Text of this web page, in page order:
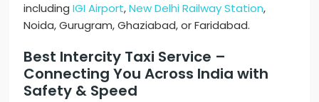
includingIGI Airport,New Delhi Railway Station,
Noida, Gurugram, Ghaziabad, or Faridabad.
Best Intercity Taxi Service –
Connecting You Across India with
Safety & Speed